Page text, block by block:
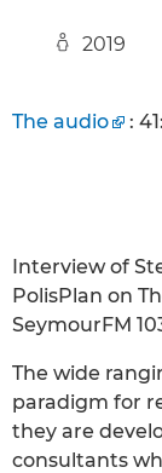
2019
The audio :
Interview of
PolisPlan on
SeymourFM
The wide
paradigm for
they are
consultants